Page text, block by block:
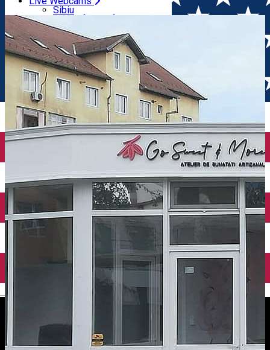
Parking tickets
Parking places
Electric vehicle charging points
Sibiu
View of Sibiu from Gusterita
Arena Platoș
Home Confectionary